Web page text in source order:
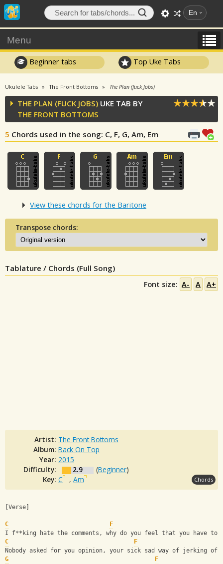
En
Menu
Beginner tabs Top Uke Tabs
Ukulele Tabs The Front Bottoms The Plan (fuck Jobs)
THE PLAN (FUCK JOBS) UKE TAB BY
THE FRONT BOTTOMS
5 Chords used in the song: C, F, G, Am, Em
View these chords for the Baritone
Transpose chords:
Tablature / Chords (Full Song)
Font size: A- A A+
Artist: The Front Bottoms
Album: Back On Top
Year: 2015
Difficulty:
2.9 (Beginner)
Key: C , Am Chords
[Verse]
C
F
I f**king hate the comments, why do you feel that you have to
C
F
Nobody asked for you opinion, your sick sad way of jerking off
G
F